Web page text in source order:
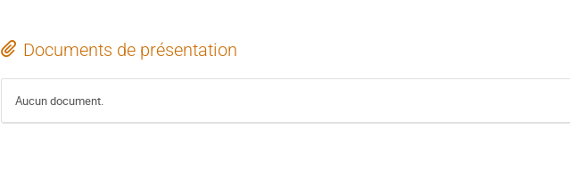
Documents de présentation
Aucun document.